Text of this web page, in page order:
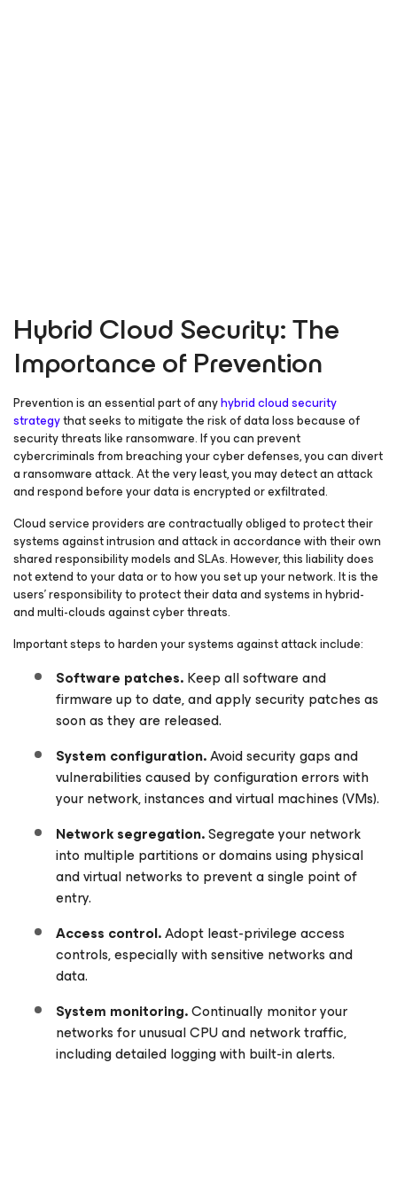
Hybrid Cloud Security: The
Importance of Prevention
Prevention is an essential part of anyhybrid cloud security
strategythat seeks to mitigate the risk of data loss because of
security threats like ransomware. If you can prevent
cybercriminals from breaching your cyber defenses, you can divert
a ransomware attack. At the very least, you may detect an attack
and respond before your data is encrypted or exfiltrated.
Cloud service providers are contractually obliged to protect their
systems against intrusion and attack in accordance with their own
shared responsibility models and SLAs. However, this liability does
not extend to your data or to how you set up your network. It is the
users’ responsibility to protect their data and systems in hybrid-
and multi-clouds against cyber threats.
Important steps to harden your systems against attack include:
Software patches.Keep all software and
firmware up to date, and apply security patches as
soon as they are released.
System configuration.Avoid security gaps and
vulnerabilities caused by configuration errors with
your network, instances and virtual machines (VMs).
Network segregation.Segregate your network
into multiple partitions or domains using physical
and virtual networks to prevent a single point of
entry.
Access control.Adopt least-privilege access
controls, especially with sensitive networks and
data.
System monitoring.Continually monitor your
networks for unusual CPU and network traffic,
including detailed logging with built-in alerts.